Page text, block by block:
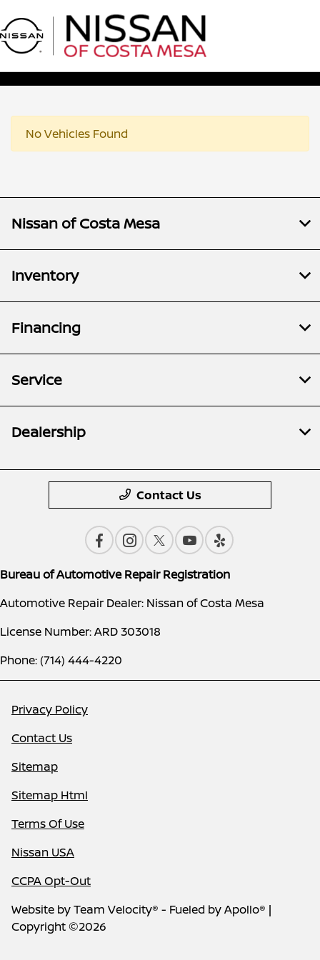
No Vehicles Found
Nissan of Costa Mesa
Inventory
Financing
Service
Dealership
Contact Us
Bureau of Automotive Repair Registration
Automotive Repair Dealer: Nissan of Costa Mesa
License Number: ARD 303018
Phone: (714) 444-4220
Privacy Policy
Contact Us
Sitemap
Sitemap Html
Terms Of Use
Nissan USA
CCPA Opt-Out
Website byTeam Velocity® - Fueled by Apollo® |
Copyright ©2026